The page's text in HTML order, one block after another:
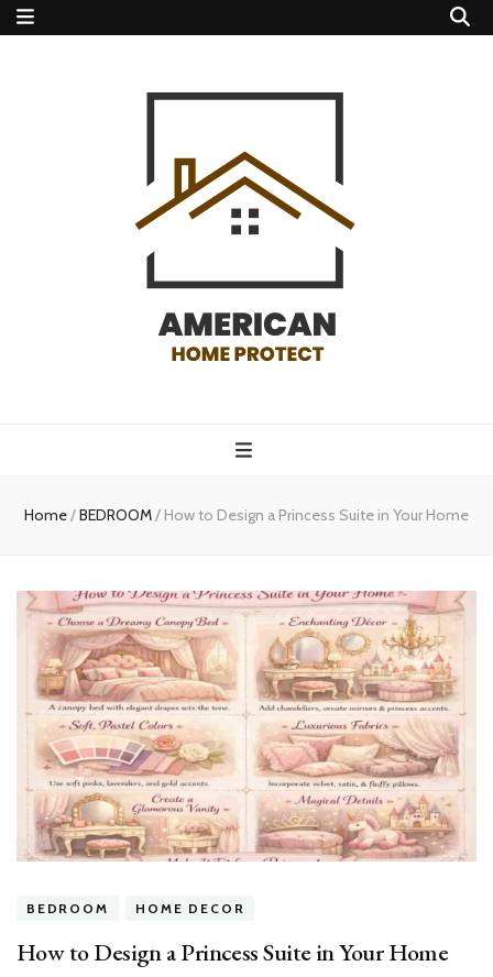
protect
Home/BEDROOM/ How to Design a Princess Suite in Your Home
BEDROOM HOME DECOR
How to Design a Princess Suite in Your Home